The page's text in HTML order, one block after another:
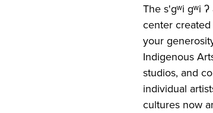
The s'gʷi gʷi
center
your
Indigenous
studios, and
individual
cultures now